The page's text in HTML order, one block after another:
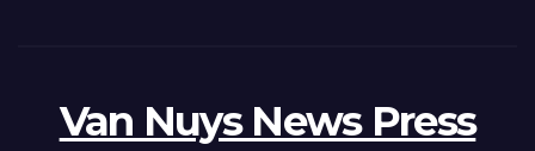
Van Nuys News Press